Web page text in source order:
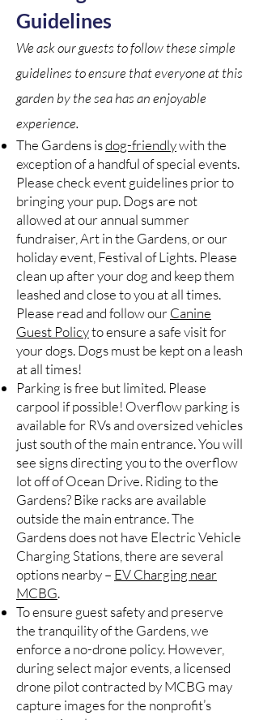
Guidelines​
We ask our guests to follow these simple
guidelines to ensure that everyone at this
garden by the sea has an enjoyable
experience.
The Gardens isdog-friendlywith the
exception of a handful of special events.
Please check event guidelines prior to
bringing your pup. Dogs are not
allowed at our annual summer
fundraiser, Art in the Gardens, or our
holiday event, Festival of Lights. Please
clean up after your dog and keep them
leashed and close to you at all times.
Please read and follow ourCanine
Guest Policyto ensure a safe visit for
your dogs. Dogs must be kept on a leash
at all times!
Parking is free but limited. Please
carpool if possible! Overflow parking is
available for RVs and oversized vehicles
just south of the main entrance. You will
see signs directing you to the overflow
lot off of Ocean Drive. Riding to the
Gardens? Bike racks are available
outside the main entrance. The
Gardens does not have Electric Vehicle
Charging Stations, there are several
options nearby – EV Charging near
MCBG.
To ensure guest safety and preserve
the tranquility of the Gardens, we
enforce a no-drone policy. However,
during select major events, a licensed
drone pilot contracted by MCBG may
capture images for the nonprofit’s